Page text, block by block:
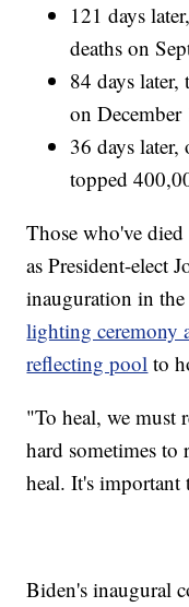
121 days
deaths on
84 days later,
on
36 days
topped
Those who've died
as President-elect
inauguration in
lighting ceremony
reflecting pool to
"To heal, we must
hard sometimes to
heal. It's important
Biden's inaugural